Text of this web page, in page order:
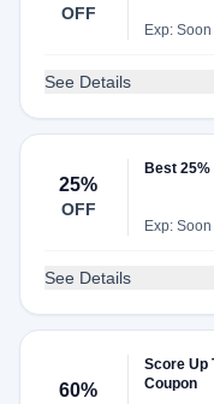
OFF
Exp: Soon
See Details
25%
OFF
Best
Exp: Soon
See Details
60%
Score Up
Coupon